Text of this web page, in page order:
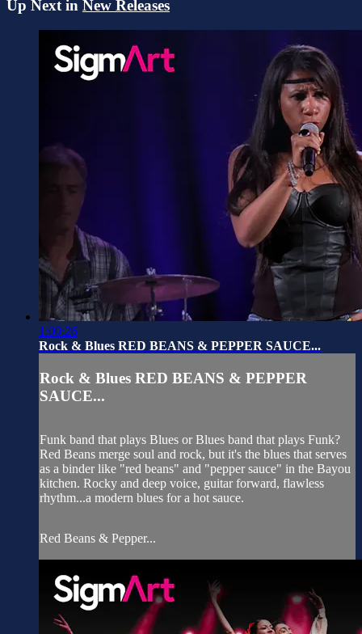
Up Next in New Releases
1:00:26
Rock & Blues RED BEANS & PEPPER SAUCE...
Rock & Blues RED BEANS & PEPPER
SAUCE...
Funk band that plays Blues or Blues band that plays Funk?
Red Beans merge soul and rock, but it's the blues that serves
as a binder like "red beans" and "pepper sauce" in the Bayou
kitchen. Rocky and deep voice, guitar forward, flawless
rhythm...a modern blues for a hot sauce.
Red Beans & Pepper...